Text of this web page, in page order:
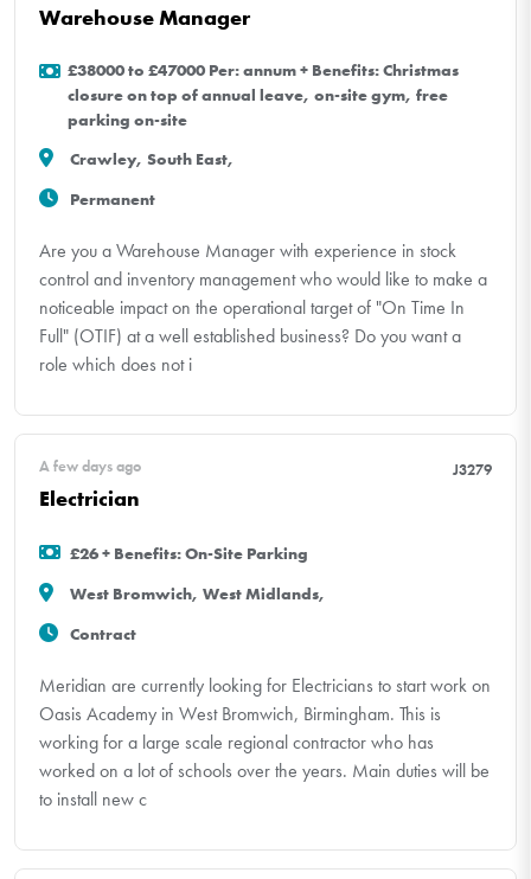
Warehouse Manager
£38000 to £47000 Per: annum + Benefits: Christmas
closure on top of annual leave, on-site gym, free
parking on-site
Crawley, South East,
Permanent
Are you a Warehouse Manager with experience in stock
control and inventory management who would like to make a
noticeable impact on the operational target of "On Time In
Full" (OTIF) at a well established business? Do you want a
role which does not i
A few days ago J3279
Electrician
£26 + Benefits: On-Site Parking
West Bromwich, West Midlands,
Contract
Meridian are currently looking for Electricians to start work on
Oasis Academy in West Bromwich, Birmingham. This is
working for a large scale regional contractor who has
worked on a lot of schools over the years. Main duties will be
to install new c